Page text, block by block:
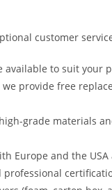
customer
available to suit your
provide free
grade materials
Europe and the
professional